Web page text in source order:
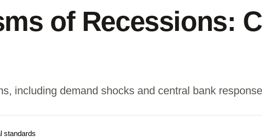
of Recessions:
including demand shocks and central bank
standards